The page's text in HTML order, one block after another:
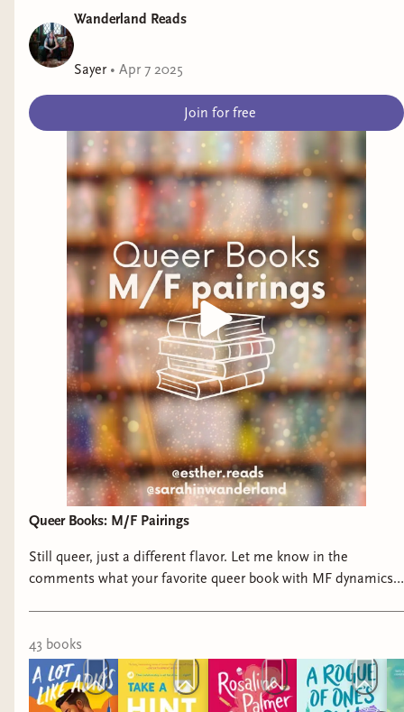
Adriana Herrera(Dominican)
She's one of my favorite authors of all time!
Herrera writes both Contemporary and
Historical Romances with nuanced, fun, and
tender characters and plenty of heat. Some of
her titles include:
American Christmas
The Toy Runners
American Sweethearts
A Caribbean Heiress in Paris
An Island Princess Starts a Scandal
A Tropical Rebel Gets the Duke
One Week to Claim it All
Heat and Run
On the Hustle
Wanderland Reads
Sayer• Apr 7 2025
Join for free
Queer Books: M/F Pairings
Still queer, just a different flavor. Let me know in the
comments what your favorite queer book with MF dynamics
43 books